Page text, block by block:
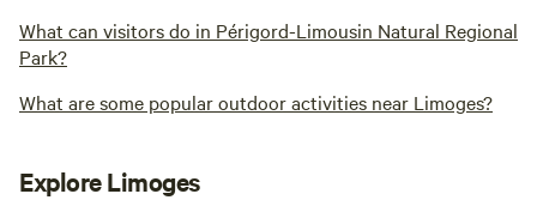
What can visitors do in Périgord-Limousin Natural Regional
Park?
What are some popular outdoor activities near Limoges?
Explore Limoges